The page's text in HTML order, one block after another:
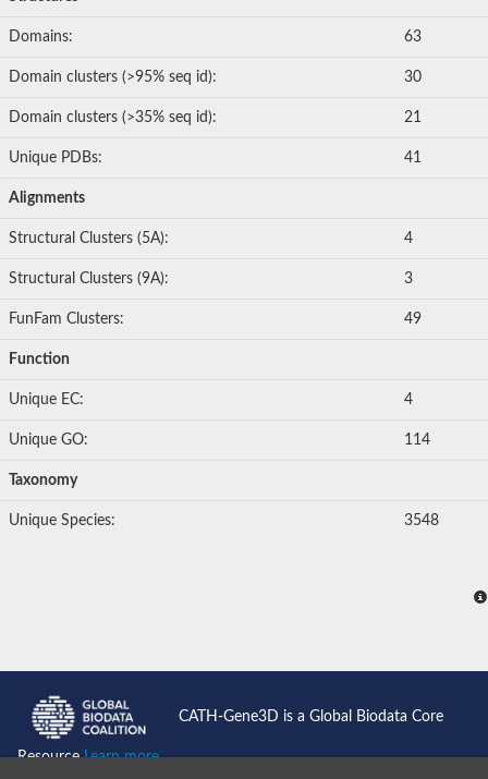
Domains: 63
Domain clusters (>95% seq id): 30
Domain clusters (>35% seq id): 21
Unique PDBs: 41
Alignments
Structural Clusters (5A): 4
Structural Clusters (9A): 3
FunFam Clusters: 49
Function
Unique EC: 4
Unique GO: 114
Taxonomy
Unique Species: 3548
CATH-Gene3D is a Global Biodata Core
ResourceLearn more...